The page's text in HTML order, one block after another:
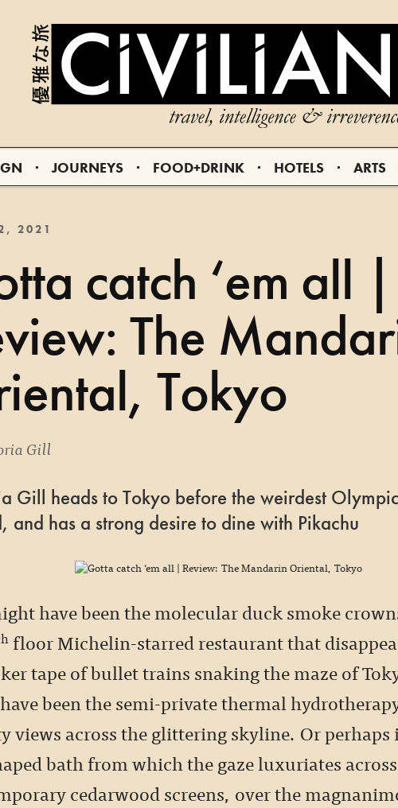
JOURNEYS FOOD+DRINK HOTELS ARTS
2021
catch ‘em all |
The
Tokyo
Gill
Gill heads to Tokyo before the weirdest
and has a strong desire to dine with Pikachu
have been the molecular duck smoke
floor Michelin-starred restaurant that
tape of bullet trains snaking the maze of
been the semi-private thermal
views across the glittering skyline. Or perhaps
bath from which the gaze luxuriates across
cedarwood screens, over the